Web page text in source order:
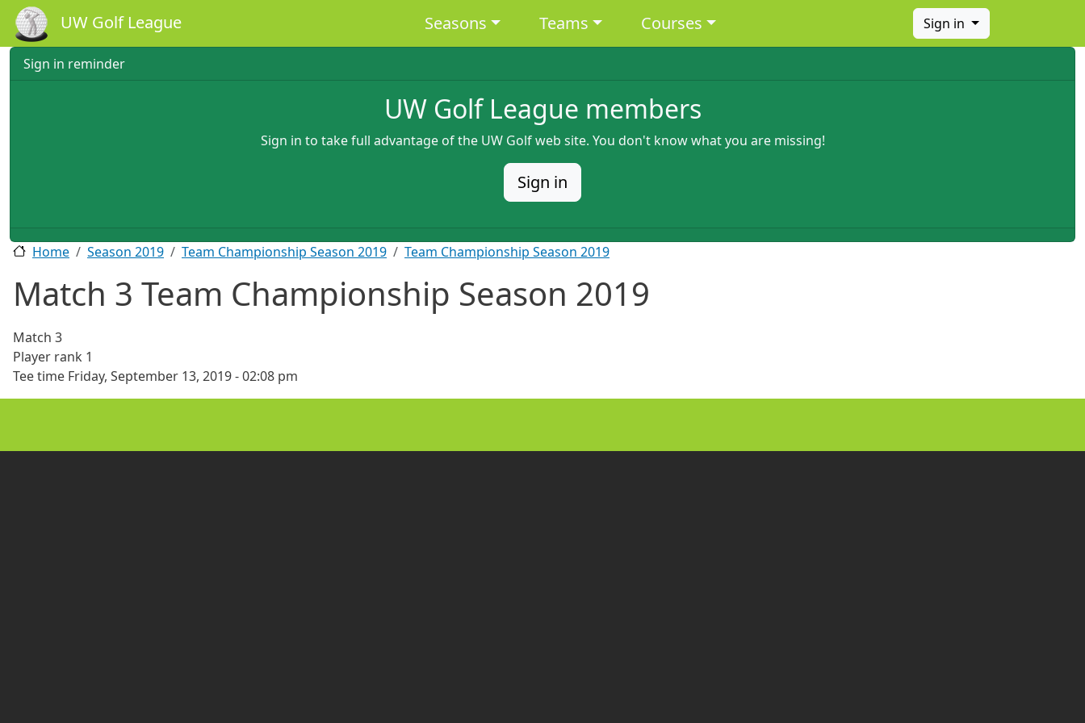
Skip to main content
UW Golf League Main navigation
Seasons Teams Courses Sign in
Sign in reminder
UW Golf League members
Sign in to take full advantage of the UW Golf web site. You don't know what you are missing!
Sign in
Home Season 2019 Team Championship Season 2019 Team Championship Season 2019
Match 3 Team Championship Season 2019
Match 3
Player rank 1
Tee time Friday, September 13, 2019 - 02:08 pm